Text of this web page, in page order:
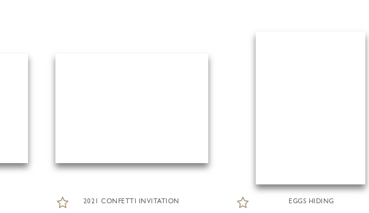
2021 CONFETTI INVITATION EGGS HIDING